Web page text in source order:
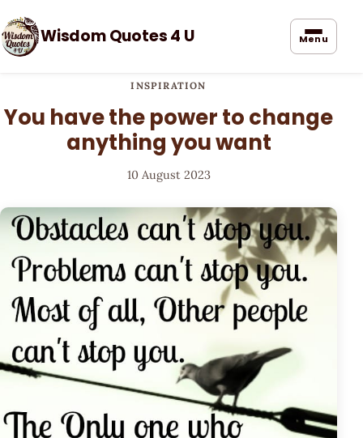
Wisdom Quotes 4 U Menu
INSPIRATION
You have the power to change
anything you want
10 August 2023